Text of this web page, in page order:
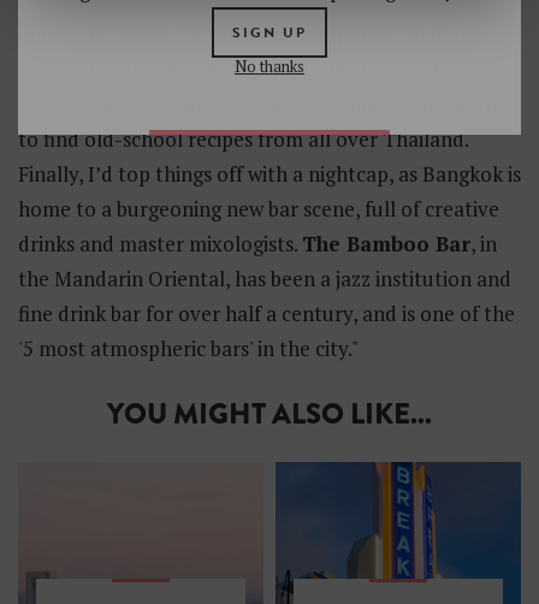
and is one of the '5 Best places to splurge on dinner'.
Or else I would do a more simple Thai meal at
to find old-school recipes from all over Thailand.
Finally, I’d top things off with a nightcap, as Bangkok is
home to a burgeoning new bar scene, full of creative
drinks and master mixologists. The Bamboo Bar, in
the Mandarin Oriental, has been a jazz institution and
fine drink bar for over half a century, and is one of the
'5 most atmospheric bars' in the city."
YOU MIGHT ALSO LIKE...
SIGN UP
No thanks